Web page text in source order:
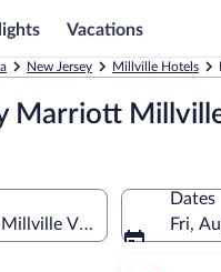
Vacations
New Jersey Millville Hotels
Marriott
Dates
Fri,